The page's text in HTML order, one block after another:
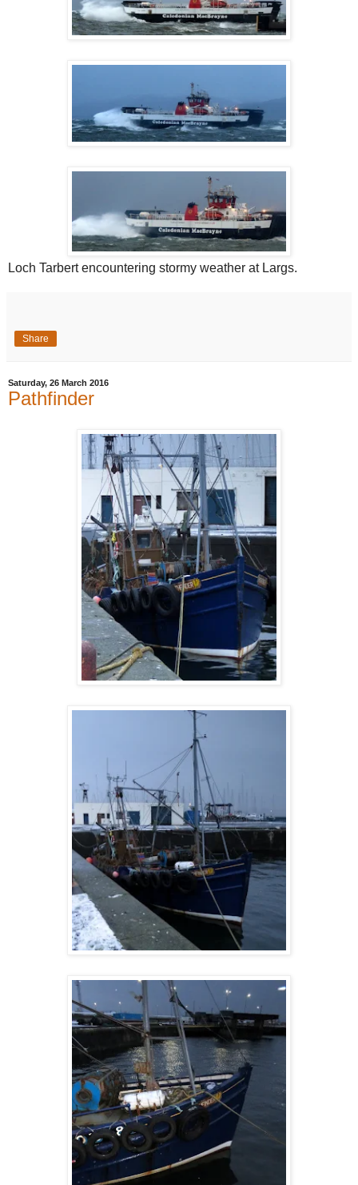
Loch Tarbert encountering stormy weather at Largs.
Share
Saturday, 26 March 2016
Pathfinder